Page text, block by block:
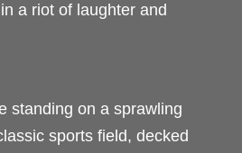
a riot of laughter and
standing on a sprawling
sports field, decked